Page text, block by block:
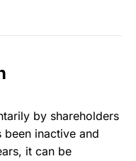
by shareholders
inactive and
it can be